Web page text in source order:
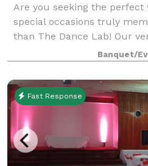
Are you seeking the
special occasions truly
than The Dance Lab! Our
canvas for various types of
to baby showers and
Banquet/
Fast Response